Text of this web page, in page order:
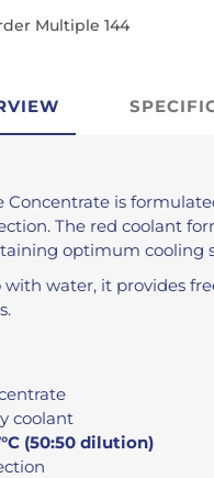
Multiple 144
Concentrate is
The red coolant
optimum cooling
with water, it provides
coolant
(50:50 dilution)